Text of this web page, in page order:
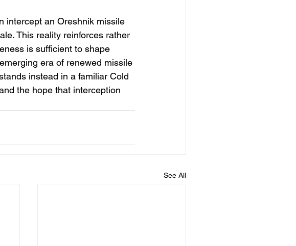
intercept an Oreshnik missile
This reality reinforces rather
is sufficient to shape
era of renewed missile
instead in a familiar Cold
the hope that interception
See All